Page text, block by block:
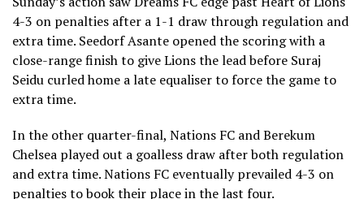
4-3 on penalties after a 1-1 draw through regulation and
extra time. Seedorf Asante opened the scoring with a
close-range finish to give Lions the lead before Suraj
Seidu curled home a late equaliser to force the game to
extra time.
In the other quarter-final, Nations FC and Berekum
Chelsea played out a goalless draw after both regulation
and extra time. Nations FC eventually prevailed 4-3 on
penalties to book their place in the last four.